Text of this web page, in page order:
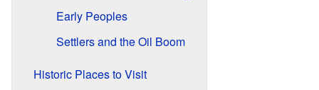
Early Peoples
Settlers and the Oil Boom
Historic Places to Visit